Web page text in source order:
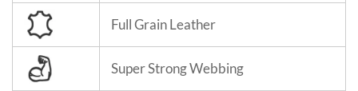
Full Grain Leather
Super Strong Webbing